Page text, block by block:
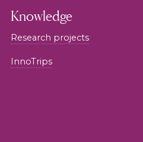
Knowledge
Research projects
InnoTrips